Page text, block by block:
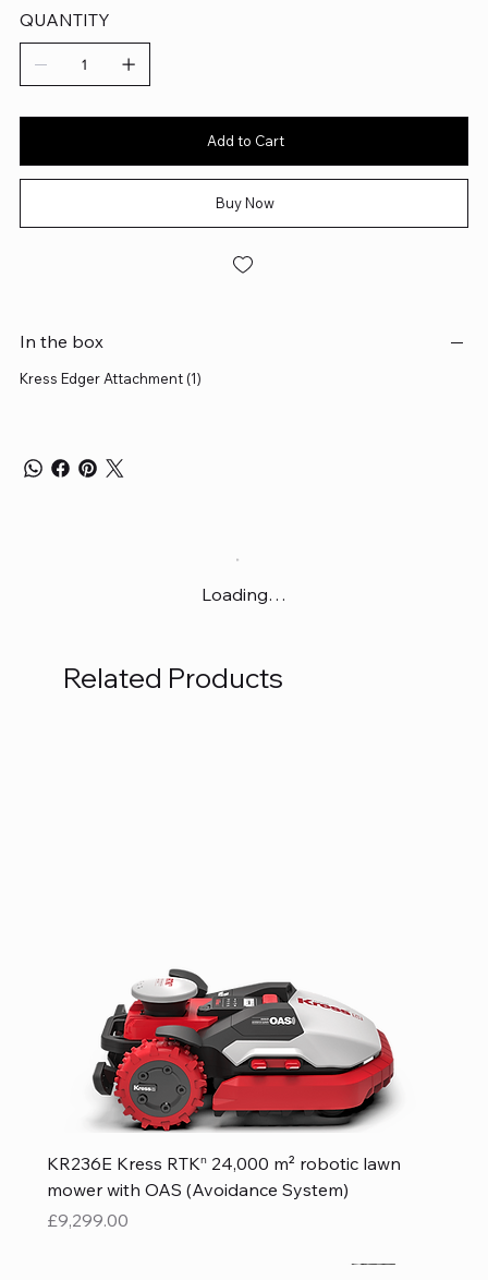
QUANTITY
Add to Cart
Buy Now
In the box
Kress Edger Attachment (1)
Loading…
Related Products
KR236E Kress RTKⁿ 24,000 m² robotic lawn
mower with OAS (Avoidance System)
Price
£9,299.00